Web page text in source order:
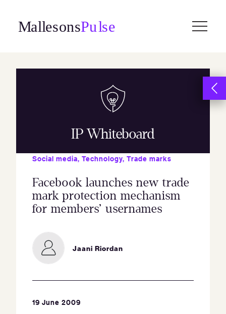
content
IP Whiteboard
Social media, Technology, Trade marks
Facebook launches new trade
mark protection mechanism
for members’ usernames
Jaani Riordan
19 June 2009